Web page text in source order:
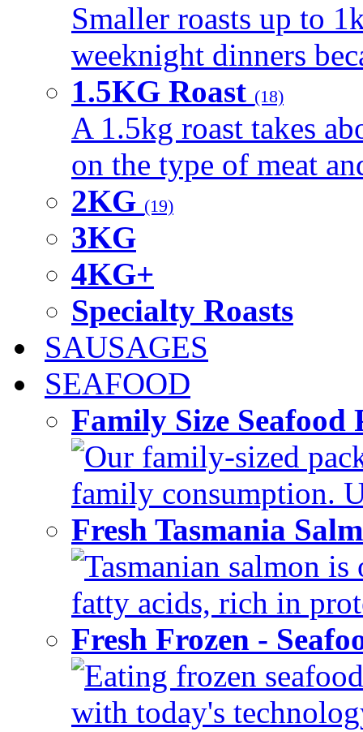
Smaller roasts up to
weeknight dinners
1.5KG Roast (18)
A 1.5kg roast takes
on the type of meat
2KG (19)
3KG
4KG+
Specialty Roasts
SAUSAGES
SEAFOOD
Family Size
Our family-sized
family consumption.
Fresh Tasmania
Tasmanian salmon
fatty acids, rich in
Fresh Frozen -
Eating frozen
with today's